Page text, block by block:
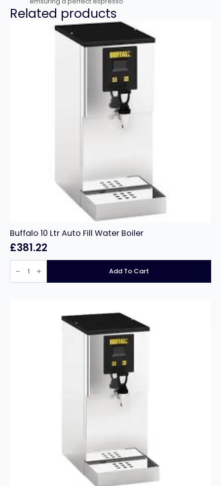
Related products
Buffalo 10 Ltr Auto Fill Water Boiler
£381.22
Buffalo
10
Auto
Add To Cart